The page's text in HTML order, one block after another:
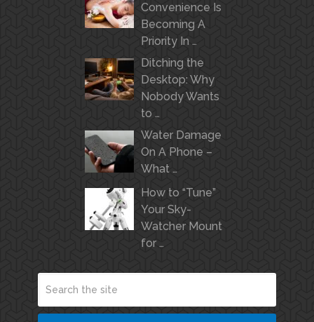
Convenience Is
Becoming A
Priority In …
Ditching the
Desktop: Why
Nobody Wants
to …
Water Damage
On A Phone –
What …
How to “Tune”
Your Sky-
Watcher Mount
for …